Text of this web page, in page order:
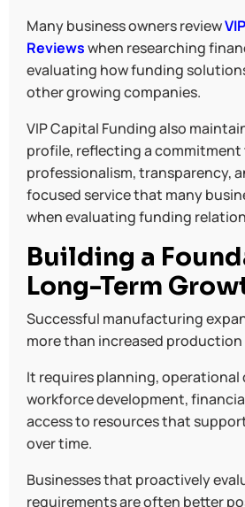
Many business owners review
Reviewswhen researching
evaluating how funding
other growing companies.
VIP Capital Funding also
profile, reflecting a commitment
professionalism, transparency,
focused service that many
when evaluating funding
Building a
Long-Term
Successful manufacturing
more than increased
It requires planning, operational
workforce development,
access to resources that
over time.
Businesses that proactively
requirements are often better